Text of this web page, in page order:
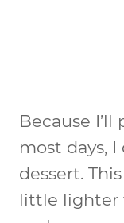
Because
most days,
dessert.
little lighter